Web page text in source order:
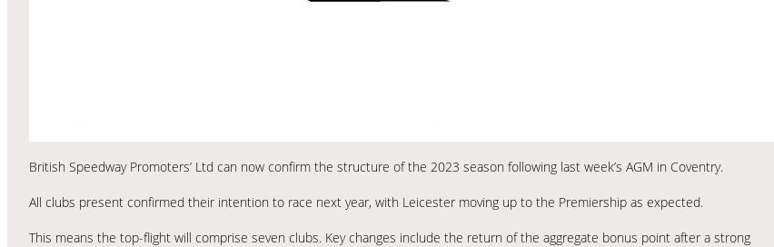
British Speedway Promoters’ Ltd can now confirm the structure of the 2023 season following last week’s AGM in Coventry.
All clubs present confirmed their intention to race next year, with Leicester moving up to the Premiership as expected.
This means the top-flight will comprise seven clubs. Key changes include the return of the aggregate bonus point after a strong